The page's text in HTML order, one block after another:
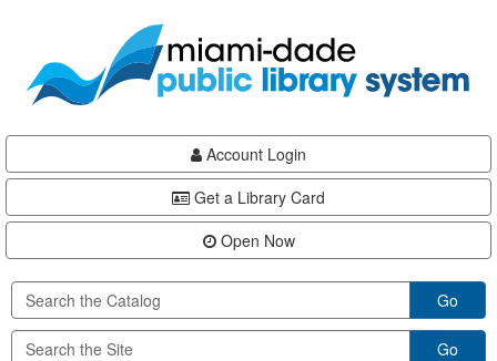
content
Account Login
Get a Library Card
Open Now
Go
Go